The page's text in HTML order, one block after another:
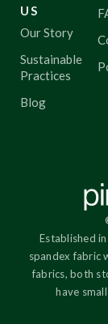
US
Our Story
Sustainable
Practices
Blog
Established
spandex fabric
fabrics, both
have